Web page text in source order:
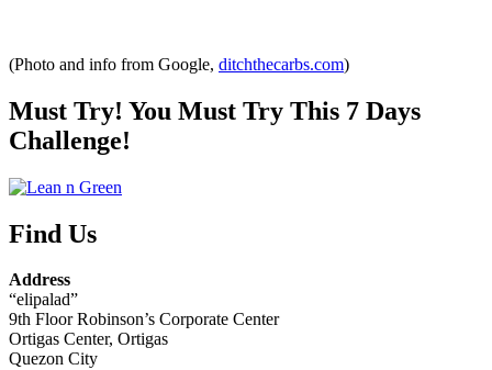
(Photo and info from Google, ditchthecarbs.com)
Must Try! You Must Try This 7 Days
Challenge!
Find Us
Address
“elipalad”
9th Floor Robinson’s Corporate Center
Ortigas Center, Ortigas
Quezon City